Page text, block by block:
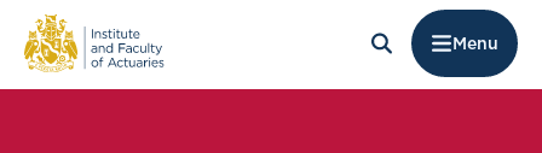
Menu